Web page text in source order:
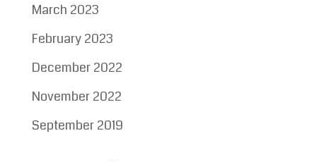
March 2023
February 2023
December 2022
November 2022
September 2019